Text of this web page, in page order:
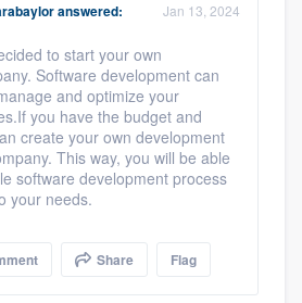
answered: Jan 13, 2024
to start your own
Software development can
and optimize your
you have the budget and
create your own development
This way, you will be able
software development process
your needs.
Share Flag